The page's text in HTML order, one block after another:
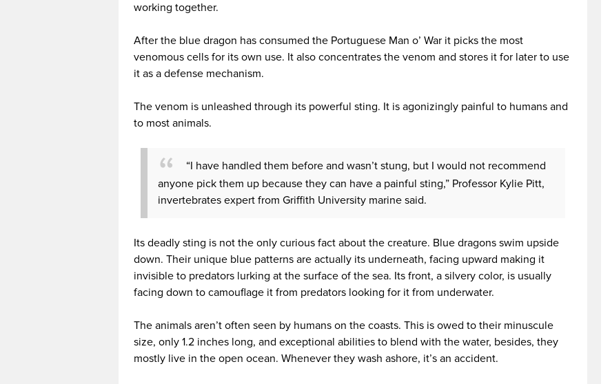
working together.
After the blue dragon has consumed the Portuguese Man o’ War it picks the most
venomous cells for its own use. It also concentrates the venom and stores it for later to use
it as a defense mechanism.
The venom is unleashed through its powerful sting. It is agonizingly painful to humans and
to most animals.
“I have handled them before and wasn’t stung, but I would not recommend
anyone pick them up because they can have a painful sting,” Professor Kylie Pitt,
invertebrates expert from Griffith University marine said.
Its deadly sting is not the only curious fact about the creature. Blue dragons swim upside
down. Their unique blue patterns are actually its underneath, facing upward making it
invisible to predators lurking at the surface of the sea. Its front, a silvery color, is usually
facing down to camouflage it from predators looking for it from underwater.
The animals aren’t often seen by humans on the coasts. This is owed to their minuscule
size, only 1.2 inches long, and exceptional abilities to blend with the water, besides, they
mostly live in the open ocean. Whenever they wash ashore, it’s an accident.